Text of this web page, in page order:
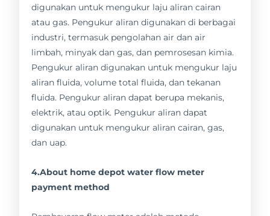
digunakan untuk mengukur laju aliran cairan
atau gas. Pengukur aliran digunakan di berbagai
industri, termasuk pengolahan air dan air
limbah, minyak dan gas, dan pemrosesan kimia.
Pengukur aliran digunakan untuk mengukur laju
aliran fluida, volume total fluida, dan tekanan
fluida. Pengukur aliran dapat berupa mekanis,
elektrik, atau optik. Pengukur aliran dapat
digunakan untuk mengukur aliran cairan, gas,
dan uap.
4.About home depot water flow meter
payment method